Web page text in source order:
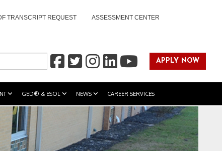
TRANSCRIPT REQUEST ASSESSMENT CENTER
APPLY NOW
GED® & ESOL NEWS CAREER SERVICES